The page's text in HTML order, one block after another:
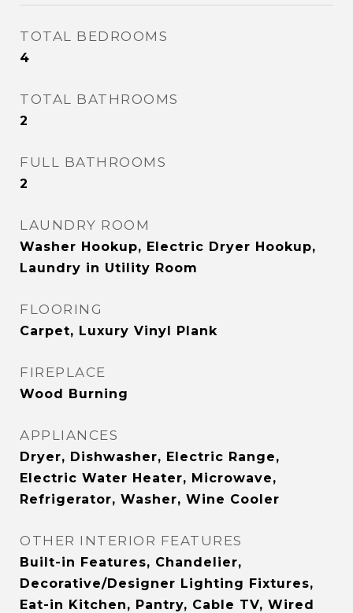
TOTAL BEDROOMS
4
TOTAL BATHROOMS
2
FULL BATHROOMS
2
LAUNDRY ROOM
Washer Hookup, Electric Dryer Hookup,
Laundry in Utility Room
FLOORING
Carpet, Luxury Vinyl Plank
FIREPLACE
Wood Burning
APPLIANCES
Dryer, Dishwasher, Electric Range,
Electric Water Heater, Microwave,
Refrigerator, Washer, Wine Cooler
OTHER INTERIOR FEATURES
Built-in Features, Chandelier,
Decorative/Designer Lighting Fixtures,
Eat-in Kitchen, Pantry, Cable TV, Wired